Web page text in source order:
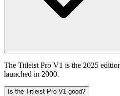
The Titleist Pro V1 is the 2025
launched in 2000.
Is the Titleist Pro V1 good?